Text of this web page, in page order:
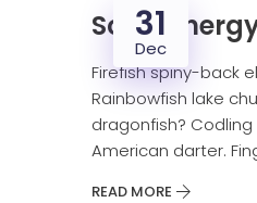
31
Dec
Solar
Firefish spiny-back
Rainbowfish lake
dragonfish?
American darter.
READ MORE